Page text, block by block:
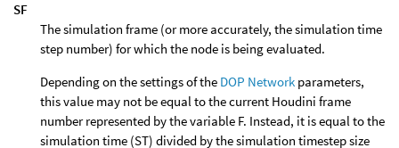
SF
The simulation frame (or more accurately, the simulation time
step number) for which the node is being evaluated.
Depending on the settings of the DOP Network parameters,
this value may not be equal to the current Houdini frame
number represented by the variable F. Instead, it is equal to the
simulation time (ST) divided by the simulation timestep size